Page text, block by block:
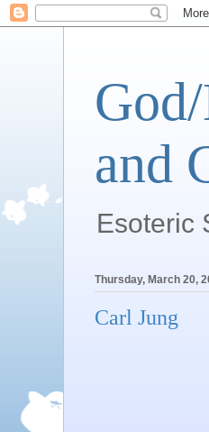
and
Esoteric
Thursday, March 20,
Carl Jung